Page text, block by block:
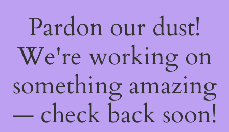
Pardon our dust!
We're working on
something amazing
— check back soon!